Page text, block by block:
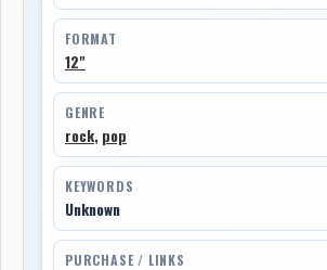
FORMAT
12"
GENRE
rock, pop
KEYWORDS
Unknown
PURCHASE / LINKS